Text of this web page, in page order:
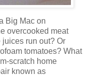
Big Mac on
overcooked meat
run out? Or
tomatoes? What
scratch home
known as